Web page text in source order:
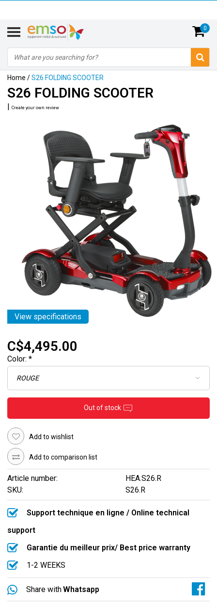
0
Home /S26 FOLDING SCOOTER
S26 FOLDING SCOOTER
| Create your own review
View specifications
C$4,495.00
Color: *
Out of stock
Add to wishlist
Add to comparison list
Article number:
HEA.S26.R
SKU:
S26.R
Support technique en ligne / Online technical
support
Garantie du meilleur prix/ Best price warranty
1-2 WEEKS
Share withWhatsapp